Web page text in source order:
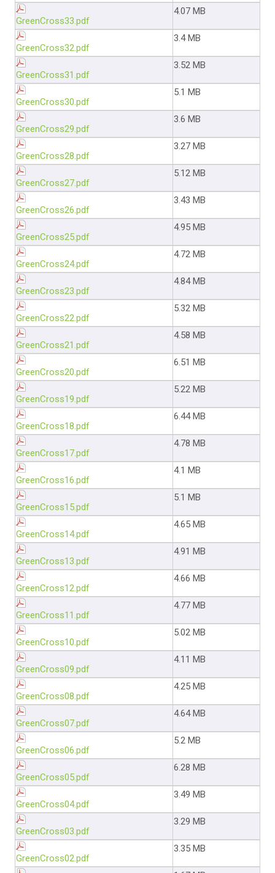
GreenCross33.pdf
4.07 MB
GreenCross32.pdf
3.4 MB
GreenCross31.pdf
3.52 MB
GreenCross30.pdf
5.1 MB
GreenCross29.pdf
3.6 MB
GreenCross28.pdf
3.27 MB
GreenCross27.pdf
5.12 MB
GreenCross26.pdf
3.43 MB
GreenCross25.pdf
4.95 MB
GreenCross24.pdf
4.72 MB
GreenCross23.pdf
4.84 MB
GreenCross22.pdf
5.32 MB
GreenCross21.pdf
4.58 MB
GreenCross20.pdf
6.51 MB
GreenCross19.pdf
5.22 MB
GreenCross18.pdf
6.44 MB
GreenCross17.pdf
4.78 MB
GreenCross16.pdf
4.1 MB
GreenCross15.pdf
5.1 MB
GreenCross14.pdf
4.65 MB
GreenCross13.pdf
4.91 MB
GreenCross12.pdf
4.66 MB
GreenCross11.pdf
4.77 MB
GreenCross10.pdf
5.02 MB
GreenCross09.pdf
4.11 MB
GreenCross08.pdf
4.25 MB
GreenCross07.pdf
4.64 MB
GreenCross06.pdf
5.2 MB
GreenCross05.pdf
6.28 MB
GreenCross04.pdf
3.49 MB
GreenCross03.pdf
3.29 MB
GreenCross02.pdf
3.35 MB